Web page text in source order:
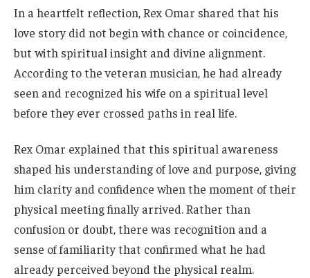
In a heartfelt reflection, Rex Omar shared that his
love story did not begin with chance or coincidence,
but with spiritual insight and divine alignment.
According to the veteran musician, he had already
seen and recognized his wife on a spiritual level
before they ever crossed paths in real life.
Rex Omar explained that this spiritual awareness
shaped his understanding of love and purpose, giving
him clarity and confidence when the moment of their
physical meeting finally arrived. Rather than
confusion or doubt, there was recognition and a
sense of familiarity that confirmed what he had
already perceived beyond the physical realm.